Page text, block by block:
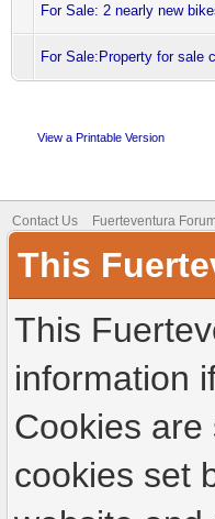
For Sale: 2 nearly new
For Sale:Property for sale
View a Printable Version
Contact Us Fuerteventura
This
This
information
Cookies
cookies set